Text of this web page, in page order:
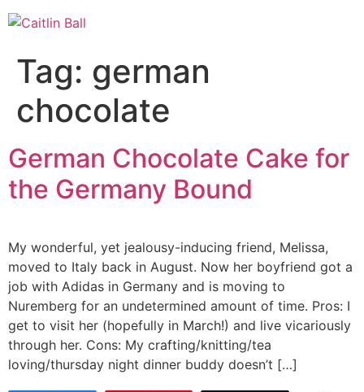
Skip
to
Tag: german
chocolate
German Chocolate Cake for
the Germany Bound
My wonderful, yet jealousy-inducing friend, Melissa,
moved to Italy back in August. Now her boyfriend got a
job with Adidas in Germany and is moving to
Nuremberg for an undetermined amount of time. Pros: I
get to visit her (hopefully in March!) and live vicariously
through her. Cons: My crafting/knitting/tea
loving/thursday night dinner buddy doesn’t […]